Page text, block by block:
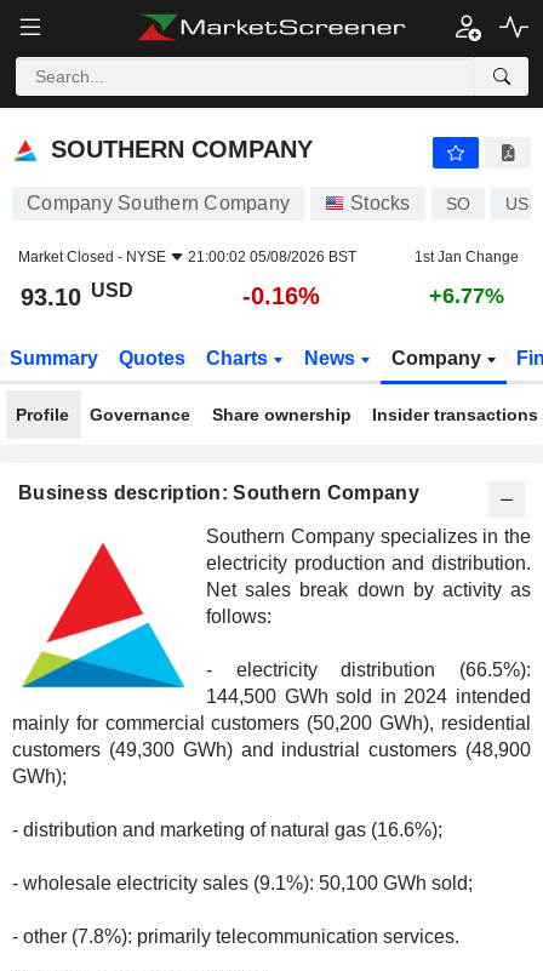
SOUTHERN COMPANY
SOUTHERN COMPANY
Company Southern Company Stocks SO
Market Closed - NYSE 21:00:02 05/08/2026 BST 1st Jan Change
93.10 USD -0.16% +6.77%
Summary Quotes Charts News Company
Profile Governance Share ownership Insider transactions
Business description: Southern Company
Southern Company specializes in the
electricity production and distribution.
Net sales break down by activity as
follows:
- electricity distribution (66.5%):
144,500 GWh sold in 2024 intended
mainly for commercial customers (50,200 GWh), residential
customers (49,300 GWh) and industrial customers (48,900
GWh);
- distribution and marketing of natural gas (16.6%);
- wholesale electricity sales (9.1%): 50,100 GWh sold;
- other (7.8%): primarily telecommunication services.